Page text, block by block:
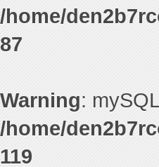
/home/
87
Warning:
/home/
119